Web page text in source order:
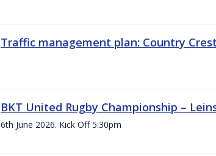
Traffic management plan: Country
BKT United Rugby Championship –
6th June 2026. Kick Off 5:30pm